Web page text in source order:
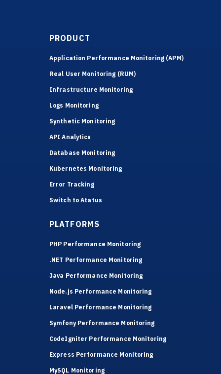
PRODUCT
Application Performance Monitoring (APM)
Real User Monitoring (RUM)
Infrastructure Monitoring
Logs Monitoring
Synthetic Monitoring
API Analytics
Database Monitoring
Kubernetes Monitoring
Error Tracking
Switch to Atatus
PLATFORMS
PHP Performance Monitoring
.NET Performance Monitoring
Java Performance Monitoring
Node.js Performance Monitoring
Laravel Performance Monitoring
Symfony Performance Monitoring
CodeIgniter Performance Monitoring
Express Performance Monitoring
MySQL Monitoring